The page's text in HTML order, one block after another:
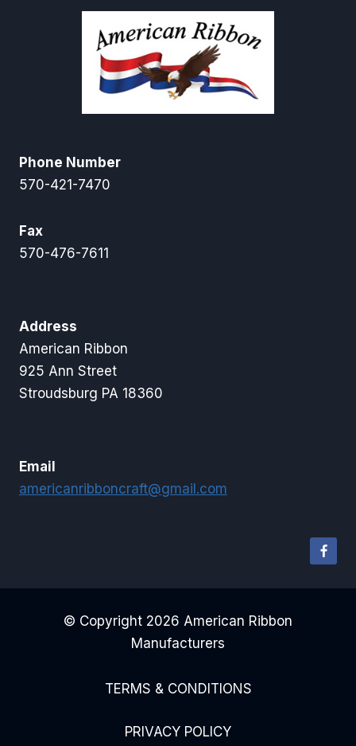
Phone Number
570-421-7470
Fax
570-476-7611
Address
American Ribbon
925 Ann Street
Stroudsburg PA 18360
Email
americanribboncraft@gmail.com
© Copyright 2026 American Ribbon
Manufacturers
TERMS & CONDITIONS
PRIVACY POLICY